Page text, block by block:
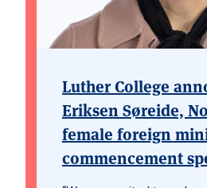
Luther College
Eriksen Søreide,
female foreign
commencement